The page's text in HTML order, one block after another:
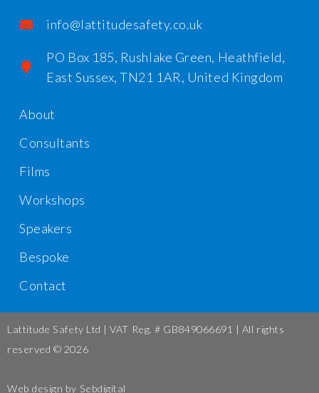
info@lattitudesafety.co.uk
PO Box 185, Rushlake Green, Heathfield,
East Sussex, TN21 1AR, United Kingdom
About
Consultants
Films
Workshops
Speakers
Bespoke
Contact
Lattitude Safety Ltd | VAT Reg. # GB849066691 | All rights
reserved © 2026
Web design by Sebdigital